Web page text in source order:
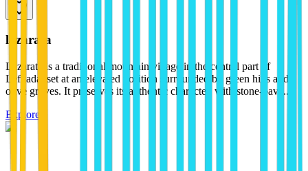
lazarata
Lazarata is a traditional mountain village in the central part of
Lefkada, set at an elevated position surrounded by green hills and
olive groves. It preserves its authentic character, with stone-pave...
Explore